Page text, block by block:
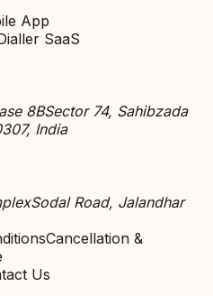
App
SaaS
8BSector 74, Sahibzada
India
Sodal Road, Jalandhar
Cancellation &
Us